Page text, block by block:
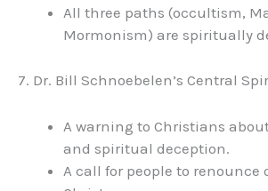
All three paths (occultism,
Mormonism) are spiritually
7. Dr. Bill Schnoebelen’s Central
A warning to Christians
and spiritual deception.
A call for people to renounce